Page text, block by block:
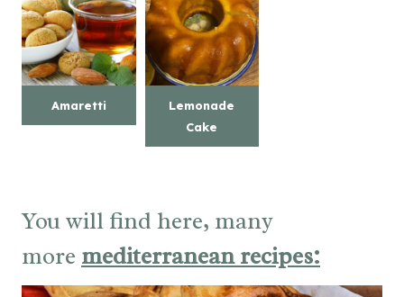
Amaretti
Lemonade
Cake
You will find here, many
more mediterranean recipes: